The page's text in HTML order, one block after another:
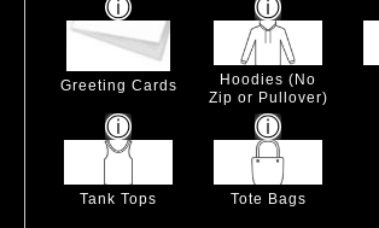
Greeting Cards
Hoodies (No
Zip or Pullover)
Tank Tops Tote Bags